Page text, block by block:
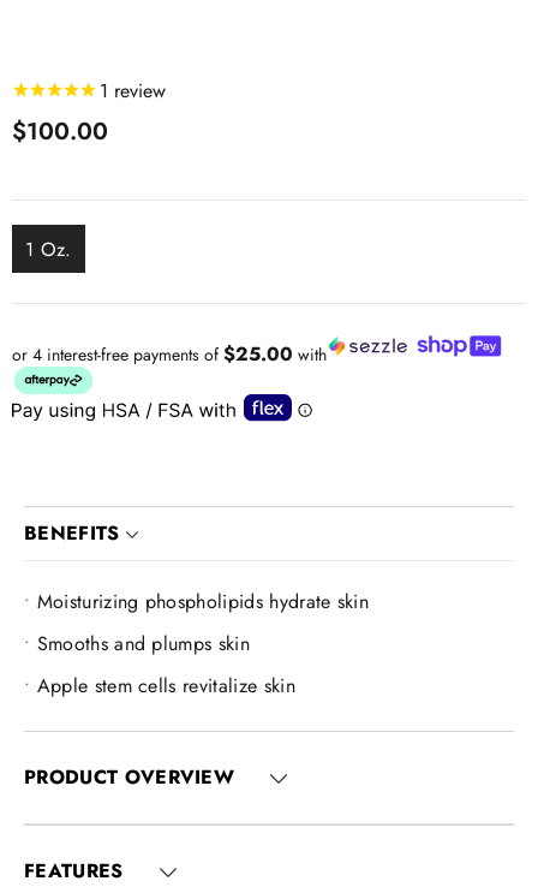
1 review
$100.00
1 Oz.
or 4 interest-free payments of $25.00 with
BENEFITS
Moisturizing phospholipids hydrate skin
Smooths and plumps skin
Apple stem cells revitalize skin
PRODUCT OVERVIEW
FEATURES